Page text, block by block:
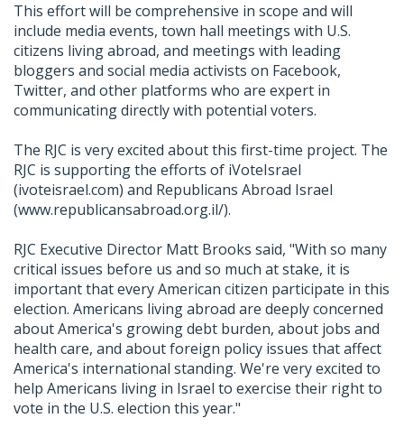
This effort will be comprehensive in scope and will
include media events, town hall meetings with U.S.
citizens living abroad, and meetings with leading
bloggers and social media activists on Facebook,
Twitter, and other platforms who are expert in
communicating directly with potential voters.
The RJC is very excited about this first-time project. The
RJC is supporting the efforts of iVoteIsrael
(ivoteisrael.com) and Republicans Abroad Israel
(www.republicansabroad.org.il/).
RJC Executive Director Matt Brooks said, "With so many
critical issues before us and so much at stake, it is
important that every American citizen participate in this
election. Americans living abroad are deeply concerned
about America's growing debt burden, about jobs and
health care, and about foreign policy issues that affect
America's international standing. We're very excited to
help Americans living in Israel to exercise their right to
vote in the U.S. election this year."